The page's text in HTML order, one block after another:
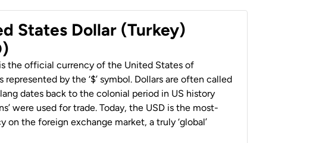
States Dollar (Turkey)
the official currency of the United States of
represented by the ‘$’ symbol. Dollars are often called
dates back to the colonial period in US history
were used for trade. Today, the USD is the most-
on the foreign exchange market, a truly ‘global’